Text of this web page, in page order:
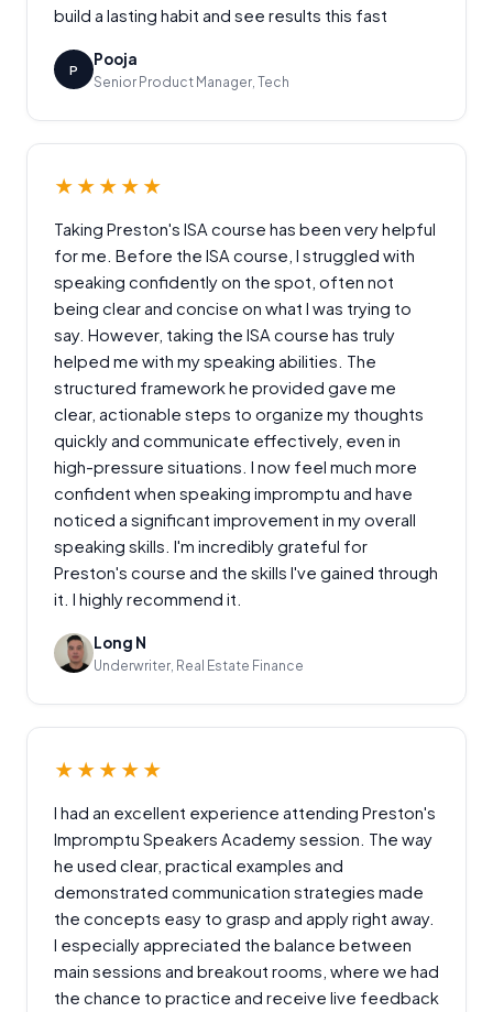
build a lasting habit and see results this fast
P
Pooja
Senior Product Manager, Tech
★★★★★
Taking Preston's ISA course has been very helpful
for me. Before the ISA course, I struggled with
speaking confidently on the spot, often not
being clear and concise on what I was trying to
say. However, taking the ISA course has truly
helped me with my speaking abilities. The
structured framework he provided gave me
clear, actionable steps to organize my thoughts
quickly and communicate effectively, even in
high-pressure situations. I now feel much more
confident when speaking impromptu and have
noticed a significant improvement in my overall
speaking skills. I'm incredibly grateful for
Preston's course and the skills I've gained through
it. I highly recommend it.
Long N
Underwriter, Real Estate Finance
★★★★★
I had an excellent experience attending Preston's
Impromptu Speakers Academy session. The way
he used clear, practical examples and
demonstrated communication strategies made
the concepts easy to grasp and apply right away.
I especially appreciated the balance between
main sessions and breakout rooms, where we had
the chance to practice and receive live feedback